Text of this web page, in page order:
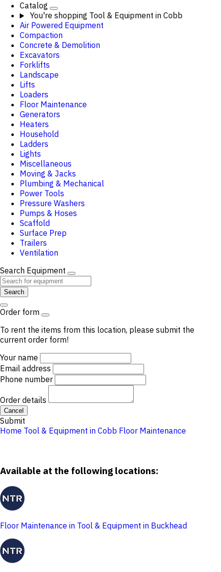
Catalog
You're shopping Tool & Equipment in Cobb
Air Powered Equipment
Compaction
Concrete & Demolition
Excavators
Forklifts
Landscape
Lifts
Loaders
Floor Maintenance
Generators
Heaters
Household
Ladders
Lights
Miscellaneous
Moving & Jacks
Plumbing & Mechanical
Power Tools
Pressure Washers
Pumps & Hoses
Scaffold
Surface Prep
Trailers
Ventilation
Search Equipment
Search
Order form
To rent the items from this location, please submit the
current order form!
Your name
Email address
Phone number
Order details
Cancel
Submit
Home Tool & Equipment in Cobb Floor Maintenance
Available at the following locations:
Floor Maintenance in Tool & Equipment in Buckhead